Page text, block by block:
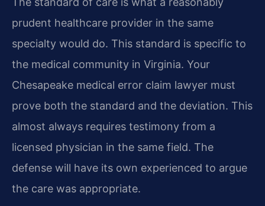
prudent healthcare provider in the same
specialty would do. This standard is specific to
the medical community in Virginia. Your
Chesapeake medical error claim lawyer must
prove both the standard and the deviation. This
almost always requires testimony from a
licensed physician in the same field. The
defense will have its own experienced to argue
the care was appropriate.